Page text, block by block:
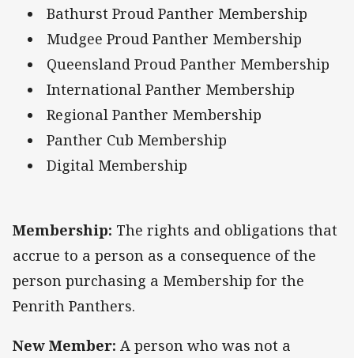
Bathurst Proud Panther Membership
Mudgee Proud Panther Membership
Queensland Proud Panther Membership
International Panther Membership
Regional Panther Membership
Panther Cub Membership
Digital Membership
Membership: The rights and obligations that
accrue to a person as a consequence of the
person purchasing a Membership for the
Penrith Panthers.
New Member: A person who was not a